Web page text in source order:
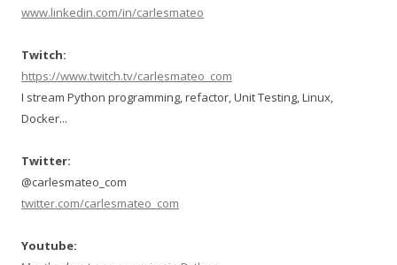
www.linkedin.com/in/carlesmateo
Twitch:
https://www.twitch.tv/carlesmateo_com
I stream Python programming, refactor, Unit Testing, Linux,
Docker...
Twitter:
@carlesmateo_com
twitter.com/carlesmateo_com
Youtube: